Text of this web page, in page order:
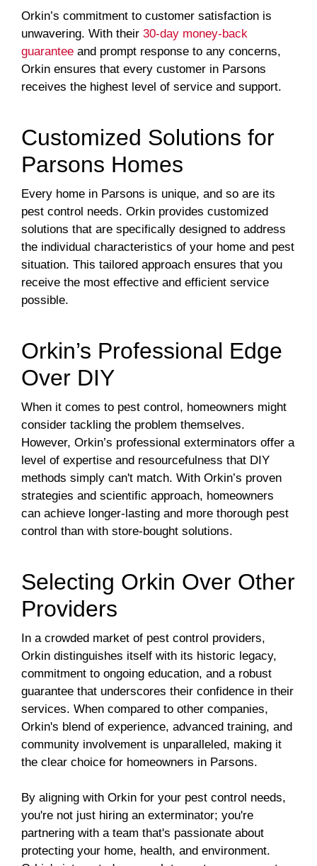
Orkin’s commitment to customer satisfaction is
unwavering. With their 30-day money-back
guarantee and prompt response to any concerns,
Orkin ensures that every customer in Parsons
receives the highest level of service and support.
Customized Solutions for
Parsons Homes
Every home in Parsons is unique, and so are its
pest control needs. Orkin provides customized
solutions that are specifically designed to address
the individual characteristics of your home and pest
situation. This tailored approach ensures that you
receive the most effective and efficient service
possible.
Orkin’s Professional Edge
Over DIY
When it comes to pest control, homeowners might
consider tackling the problem themselves.
However, Orkin’s professional exterminators offer a
level of expertise and resourcefulness that DIY
methods simply can't match. With Orkin’s proven
strategies and scientific approach, homeowners
can achieve longer-lasting and more thorough pest
control than with store-bought solutions.
Selecting Orkin Over Other
Providers
In a crowded market of pest control providers,
Orkin distinguishes itself with its historic legacy,
commitment to ongoing education, and a robust
guarantee that underscores their confidence in their
services. When compared to other companies,
Orkin's blend of experience, advanced training, and
community involvement is unparalleled, making it
the clear choice for homeowners in Parsons.
By aligning with Orkin for your pest control needs,
you're not just hiring an exterminator; you're
partnering with a team that's passionate about
protecting your home, health, and environment.